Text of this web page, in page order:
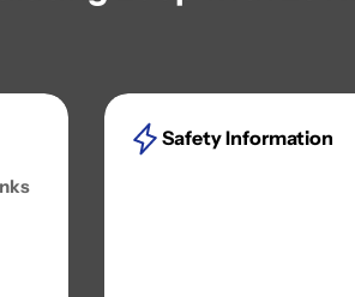
Safety Information